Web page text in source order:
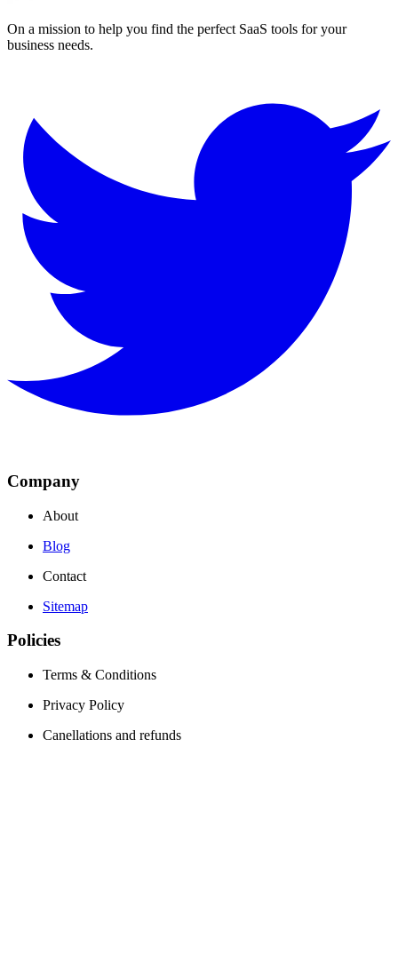
On a mission to help you find the perfect SaaS tools for your
business needs.
Company
About
Blog
Contact
Sitemap
Policies
Terms & Conditions
Privacy Policy
Canellations and refunds